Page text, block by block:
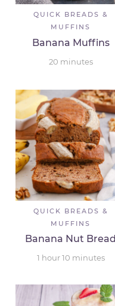
QUICK BREADS &
MUFFINS
Banana Muffins
20 minutes
QUICK BREADS &
MUFFINS
Banana Nut Bread
1 hour10 minutes